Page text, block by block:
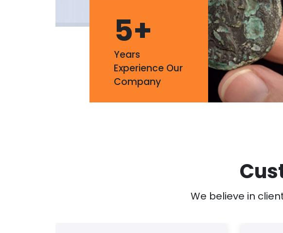
5+
Years
Experience Our
Company
We believe in